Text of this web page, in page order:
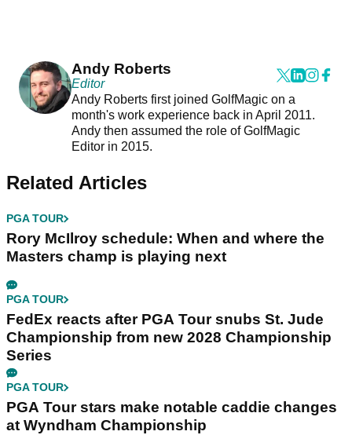
Andy Roberts
Editor
Andy Roberts first joined GolfMagic on a
month's work experience back in April 2011.
Andy then assumed the role of GolfMagic
Editor in 2015.
Related Articles
PGA TOUR
Rory McIlroy schedule: When and where the
Masters champ is playing next
PGA TOUR
FedEx reacts after PGA Tour snubs St. Jude
Championship from new 2028 Championship
Series
PGA TOUR
PGA Tour stars make notable caddie changes
at Wyndham Championship